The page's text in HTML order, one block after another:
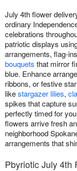
July 4th flower
ordinary
celebrations
patriotic displays
arrangements, flag-
bouquets that mirror
blue. Enhance
ribbons, or festive
likestargazer lilies,
spikes that capture
perfectly timed for
flowers arrive fresh
neighborhood
arrangements that
Pbyriotic July 4th